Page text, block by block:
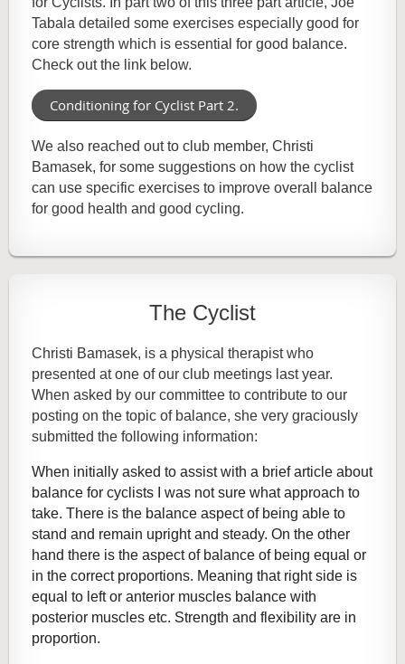
Tabala detailed some exercises especially good for
core strength which is essential for good balance.
Check out the link below.
Conditioning for Cyclist Part 2.
We also reached out to club member, Christi
Bamasek, for some suggestions on how the cyclist
can use specific exercises to improve overall balance
for good health and good cycling.
The Cyclist
Christi Bamasek, is a physical therapist who
presented at one of our club meetings last year.
When asked by our committee to contribute to our
posting on the topic of balance, she very graciously
submitted the following information:
When initially asked to assist with a brief article about
balance for cyclists I was not sure what approach to
take. There is the balance aspect of being able to
stand and remain upright and steady. On the other
hand there is the aspect of balance of being equal or
in the correct proportions. Meaning that right side is
equal to left or anterior muscles balance with
posterior muscles etc. Strength and flexibility are in
proportion.